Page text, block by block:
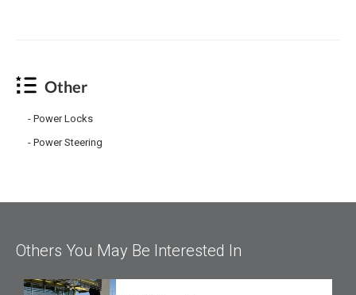
Other
Power Locks
Power Steering
Others You May Be Interested In